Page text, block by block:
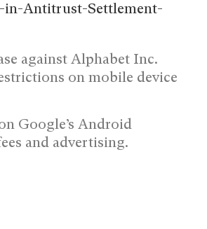
against Alphabet Inc.
on mobile device
Google’s Android
and advertising.